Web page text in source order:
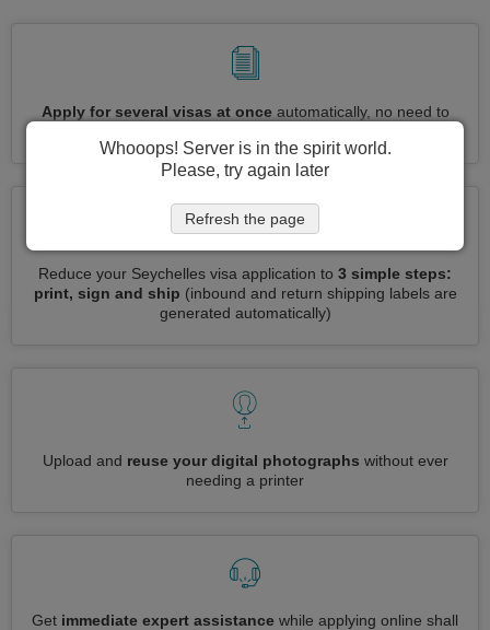
Apply for several visas at onceautomatically, no need to
Reduce your Seychelles visa application to 3 simple steps:
print, sign and ship (inbound and return shipping labels are
generated automatically)
Upload and reuse your digital photographs without ever
needing a printer
Get immediate expert assistance while applying online shall
Whooops! Server is in the spirit world.
Please, try again later
Refresh the page